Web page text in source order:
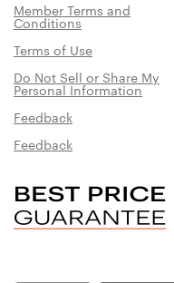
Member Terms and
Conditions
Terms of Use
Do Not Sell or Share My
Personal Information
Feedback
Feedback